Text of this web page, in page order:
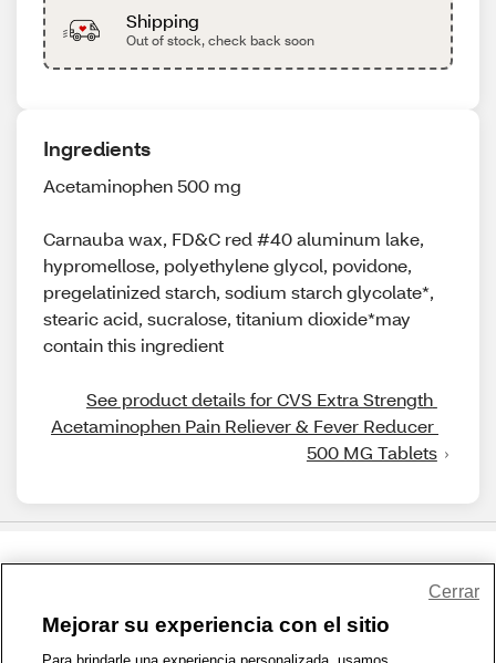
Shipping
Out of stock, check back soon
Ingredients
Acetaminophen 500 mg
Carnauba wax, FD&C red #40 aluminum lake,
hypromellose, polyethylene glycol, povidone,
pregelatinized starch, sodium starch glycolate*,
stearic acid, sucralose, titanium dioxide*may
contain this ingredient
See product details for CVS Extra Strength
Acetaminophen Pain Reliever & Fever Reducer
500 MG Tablets
1-800-679-9691 | Contáctenos | Términos de Uso | Accesibilidad
Mejorar su experiencia con el sitio
Cerrar